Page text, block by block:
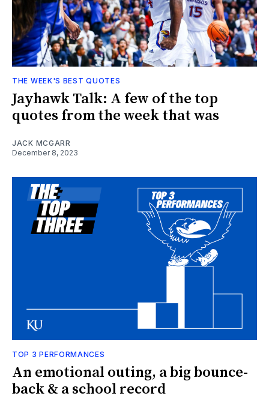
THE WEEK'S BEST QUOTES
Jayhawk Talk: A few of the top
quotes from the week that was
JACK MCGARR
December 8, 2023
TOP 3 PERFORMANCES
An emotional outing, a big bounce-
back & a school record